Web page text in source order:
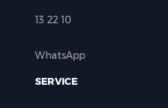
13 22 10
WhatsApp
SERVICE